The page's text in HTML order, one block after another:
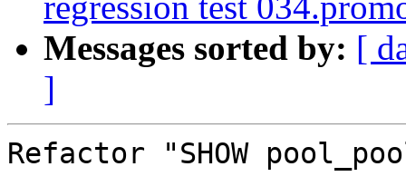
Messages sorted by: [
]
Refactor "SHOW